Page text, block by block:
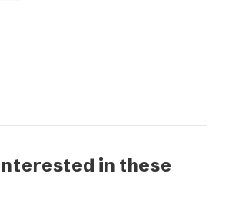
in these